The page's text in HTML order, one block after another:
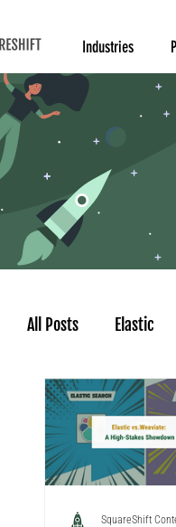
Industries
All Posts Elastic
Human Resource
Looker
SquareShift